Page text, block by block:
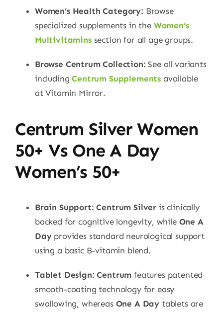
Women’s Health Category: Browse
specialized supplements in the Women’s
Multivitaminssection for all age groups.
Browse Centrum Collection: See all variants
includingCentrum Supplements available
at Vitamin Mirror.
Centrum Silver Women
50+ Vs One A Day
Women’s 50+
Brain Support: Centrum Silver is clinically
backed for cognitive longevity, while One A
Dayprovides standard neurological support
using a basic B-vitamin blend.
Tablet Design: Centrum features patented
smooth-coating technology for easy
swallowing, whereas One A Day tablets are